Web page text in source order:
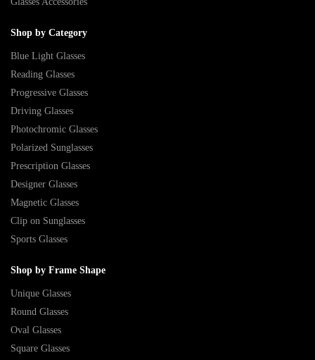
Shop by Category
Blue Light Glasses
Reading Glasses
Progressive Glasses
Driving Glasses
Photochromic Glasses
Polarized Sunglasses
Prescription Glasses
Designer Glasses
Magnetic Glasses
Clip on Sunglasses
Sports Glasses
Shop by Frame Shape
Unique Glasses
Round Glasses
Oval Glasses
Square Glasses